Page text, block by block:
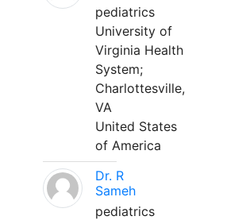
pediatrics
University of
Virginia Health
System;
Charlottesville,
VA
United States
of America
Dr. R
Sameh
pediatrics